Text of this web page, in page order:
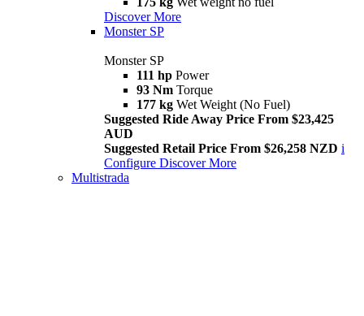
Discover More
Monster SP
Monster SP
111 hp Power
93 Nm Torque
177 kg Wet Weight (No Fuel)
Suggested Ride Away Price From $23,425
AUD
Suggested Retail Price From $26,258 NZD i
Configure Discover More
Multistrada